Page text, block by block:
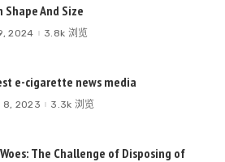
Shape And Size
2024 3.8k 浏览
e-cigarette news media
8, 2023 3.3k 浏览
The Challenge of Disposing of